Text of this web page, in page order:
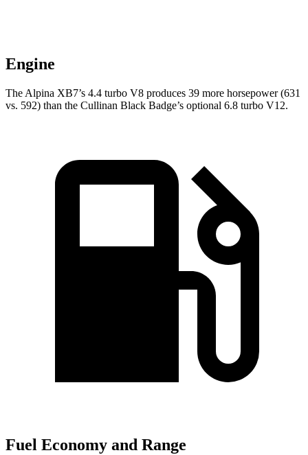
Engine
The Alpina XB7’s 4.4 turbo V8 produces 39 more horsepower (631
vs. 592) than the Cullinan Black Badge’s optional 6.8 turbo V12.
Fuel Economy and Range